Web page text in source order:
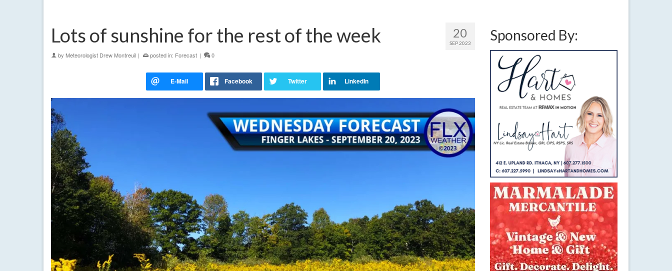
20
SEP 2023
Lots of sunshine for the rest of the week
by Meteorologist Drew Montreuil | posted in: Forecast | 0
Sponsored By: